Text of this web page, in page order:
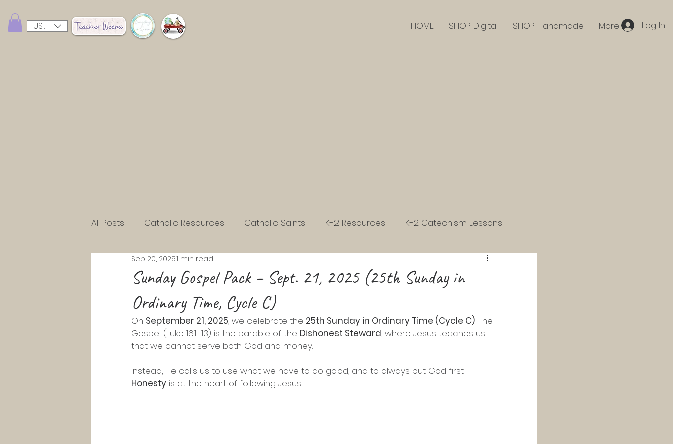
USD ($) HOME SHOP Digital SHOP Handmade More Log In
All Posts Catholic Resources Catholic Saints K-2 Resources K-2 Catechism Lessons
Charlotte Mason Resources 3rd & 4th Grade
KG Homeschool Lessons Homeschool
Parenting Toddlers Preschool Readiness
Pentecost Lent Advent Christmas
Sunday Gospel Pack – Sept. 21, 2025 (25th Sunday in
Ordinary Time, Cycle C)
Sep 20, 20251 min read
On September 21, 2025, we celebrate the 25th Sunday in Ordinary Time (Cycle C). The
Gospel (Luke 16:1–13) is the parable of the Dishonest Steward, where Jesus teaches us
that we cannot serve both God and money.
Instead, He calls us to use what we have to do good, and to always put God first.
Honesty is at the heart of following Jesus.